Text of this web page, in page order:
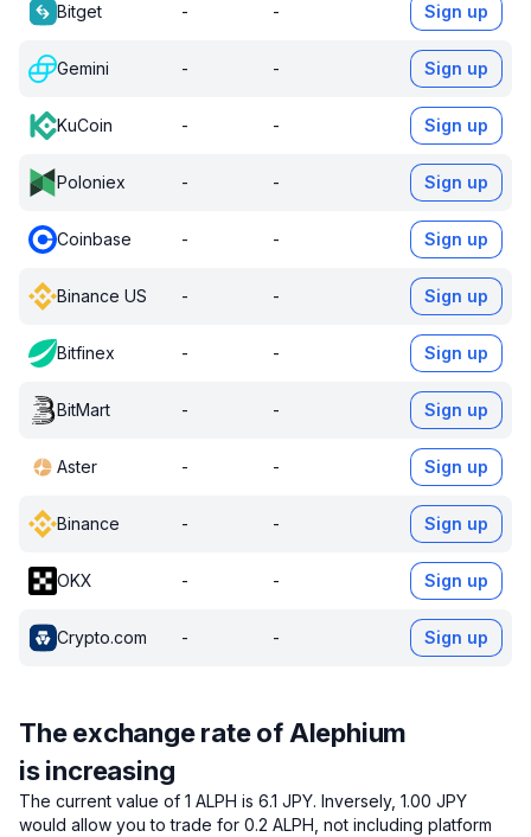
Bitget - - Sign up
Gemini - - Sign up
KuCoin - - Sign up
Poloniex - - Sign up
Coinbase - - Sign up
Binance US - - Sign up
Bitfinex - - Sign up
BitMart - - Sign up
Aster - - Sign up
Binance - - Sign up
OKX - - Sign up
Crypto.com - - Sign up
The exchange rate of Alephium
is increasing
The current value of 1 ALPH is 6.1 JPY. Inversely, 1.00 JPY
would allow you to trade for 0.2 ALPH, not including platform